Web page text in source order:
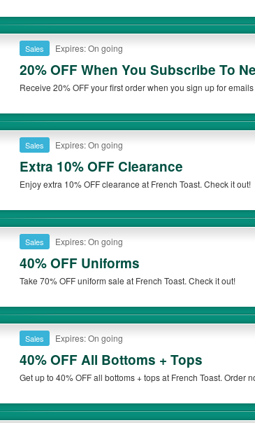
Sales Expires: On going
20% OFF When You Subscribe To
Receive 20% OFF your first order when you sign up for
Sales Expires: On going
Extra 10% OFF Clearance
Enjoy extra 10% OFF clearance at French Toast. Check it out!
Sales Expires: On going
40% OFF Uniforms
Take 70% OFF uniform sale at French Toast. Check it out!
Sales Expires: On going
40% OFF All Bottoms + Tops
Get up to 40% OFF all bottoms + tops at French Toast. Order